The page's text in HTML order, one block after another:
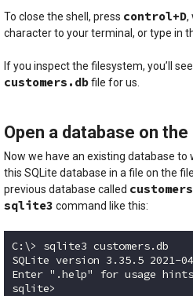
To close the shell, press control+D,
character to your terminal, or type in
If you inspect the filesystem, you’ll
customers.dbfile for us.
Open a database on
Now we have an existing database to
this SQLite database in a file on the
previous database called
sqlite3 command like this:
C:\> sqlite3 customers.db
SQLite version 3.35.5 2021-
Enter ".help" for usage
sqlite>